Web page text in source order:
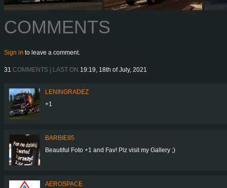
COMMENTS
Sign in to leave a comment.
31 COMMENTS | LAST ON 19:19, 18th of July, 2021
LENINGRADEZ
+1
BARBIE95
Beautiful Foto +1 and Fav! Plz visit my Gallery ;)
AEROSPACE